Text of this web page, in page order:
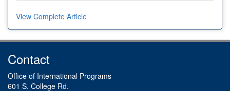
View Complete Article
Contact
Office of International Programs
601 S. College Rd.